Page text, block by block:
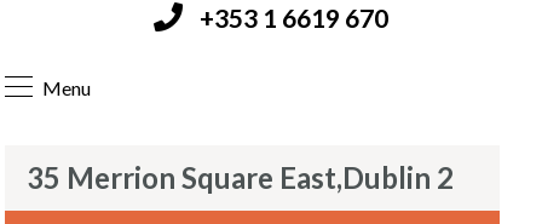
+353 1 6619 670
Menu
35 Merrion Square East,Dublin 2